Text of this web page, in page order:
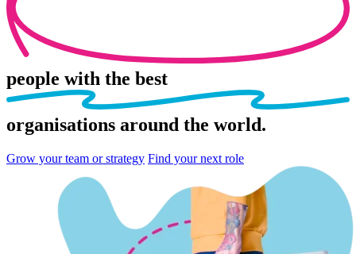
people with the best
organisations around the world.
Grow your team or strategy Find your next role